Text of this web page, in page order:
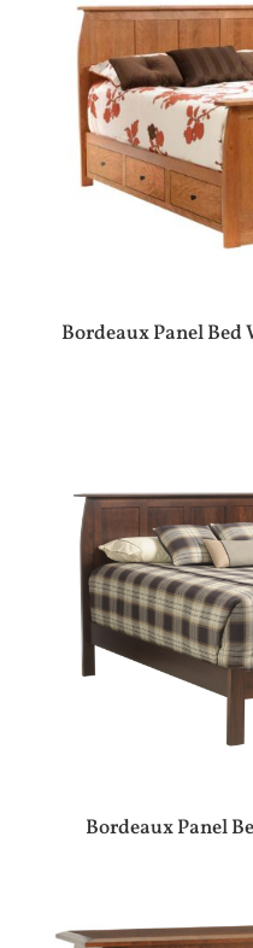
Bordeaux Panel Bed
Bordeaux Panel